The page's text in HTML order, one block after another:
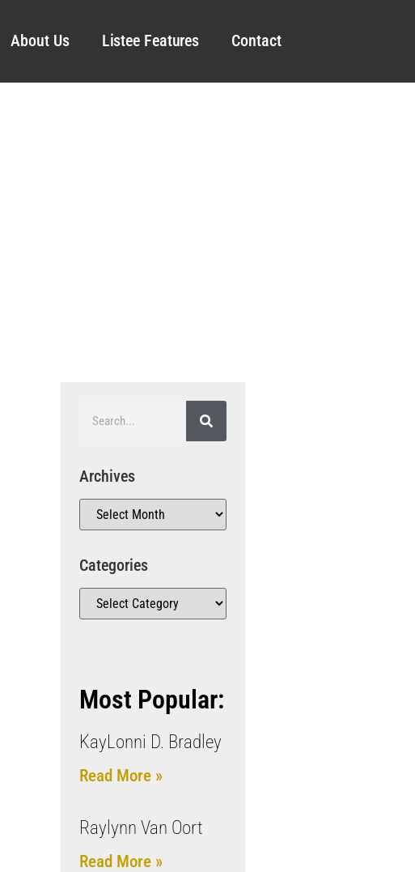
About Us Listee Features Contact
Archives
Categories
Most Popular:
KayLonni D. Bradley
Read More »
Raylynn Van Oort
Read More »